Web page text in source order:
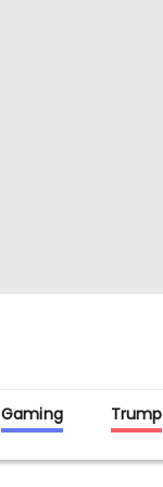
Gaming Trump